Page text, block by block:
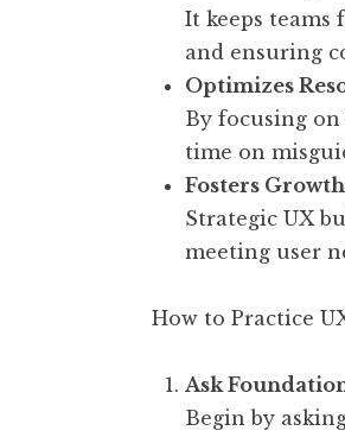
It keeps
and ensuring
Optimizes
By focusing
time on
Fosters
Strategic UX
meeting user
How to Practice
Ask
Begin by